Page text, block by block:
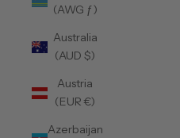
(AWG ƒ)
Australia
(AUD $)
Austria
(EUR €)
Azerbaijan